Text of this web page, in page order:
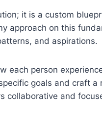
it is a custom
approach on this
and aspirations.
each person
goals and craft a
collaborative and